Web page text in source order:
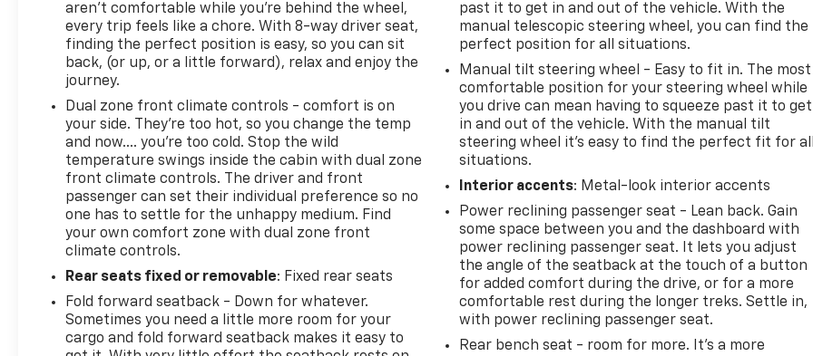
aren't comfortable while you're behind the wheel,
every trip feels like a chore. With 8-way driver seat,
finding the perfect position is easy, so you can sit
back, (or up, or a little forward), relax and enjoy the
journey.
Dual zone front climate controls - comfort is on
your side. They’re too hot, so you change the temp
and now…. you’re too cold. Stop the wild
temperature swings inside the cabin with dual zone
front climate controls. The driver and front
passenger can set their individual preference so no
one has to settle for the unhappy medium. Find
your own comfort zone with dual zone front
climate controls.
Rear seats fixed or removable: Fixed rear seats
Fold forward seatback - Down for whatever.
Sometimes you need a little more room for your
cargo and fold forward seatback makes it easy to
past it to get in and out of the vehicle. With the
manual telescopic steering wheel, you can find the
perfect position for all situations.
Manual tilt steering wheel - Easy to fit in. The most
comfortable position for your steering wheel while
you drive can mean having to squeeze past it to get
in and out of the vehicle. With the manual tilt
steering wheel it's easy to find the perfect fit for all
situations.
Interior accents: Metal-look interior accents
Power reclining passenger seat - Lean back. Gain
some space between you and the dashboard with
power reclining passenger seat. It lets you adjust
the angle of the seatback at the touch of a button
for added comfort during the drive, or for a more
comfortable rest during the longer treks. Settle in,
with power reclining passenger seat.
Rear bench seat - room for more. It’s a more